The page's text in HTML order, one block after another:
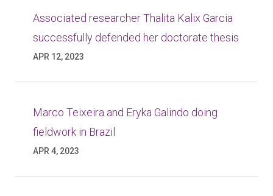
Associated researcher Thalita Kalix Garcia
successfully defended her doctorate thesis
APR 12, 2023
Marco Teixeira and Eryka Galindo doing
fieldwork in Brazil
APR 4, 2023